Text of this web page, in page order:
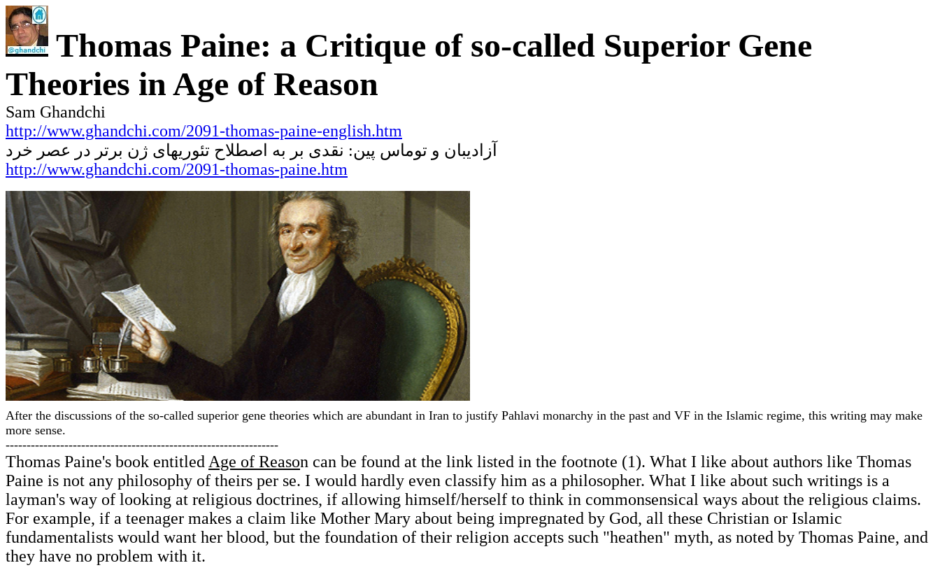
Thomas Paine: a Critique of so-called Superior Gene
Theories in Age of Reason
Sam Ghandchi
http://www.ghandchi.com/2091-thomas-paine-english.htm
آزادیبان و توماس پین: نقدی بر به اصطلاح تئوریهای ژن برتر در عصر خرد
http://www.ghandchi.com/2091-thomas-paine.htm
After the discussions of the so-called superior gene theories which are abundant in Iran to justify Pahlavi monarchy in the past and VF in the Islamic regime, this writing may make
more sense.
-----------------------------------------------------------------
Thomas Paine's book entitled Age of Reason can be found at the link listed in the footnote (1). What I like about authors like Thomas
Paine is not any philosophy of theirs per se. I would hardly even classify him as a philosopher. What I like about such writings is a
layman's way of looking at religious doctrines, if allowing himself/herself to think in commonsensical ways about the religious claims.
For example, if a teenager makes a claim like Mother Mary about being impregnated by God, all these Christian or Islamic
fundamentalists would want her blood, but the foundation of their religion accepts such "heathen" myth, as noted by Thomas Paine, and
they have no problem with it.